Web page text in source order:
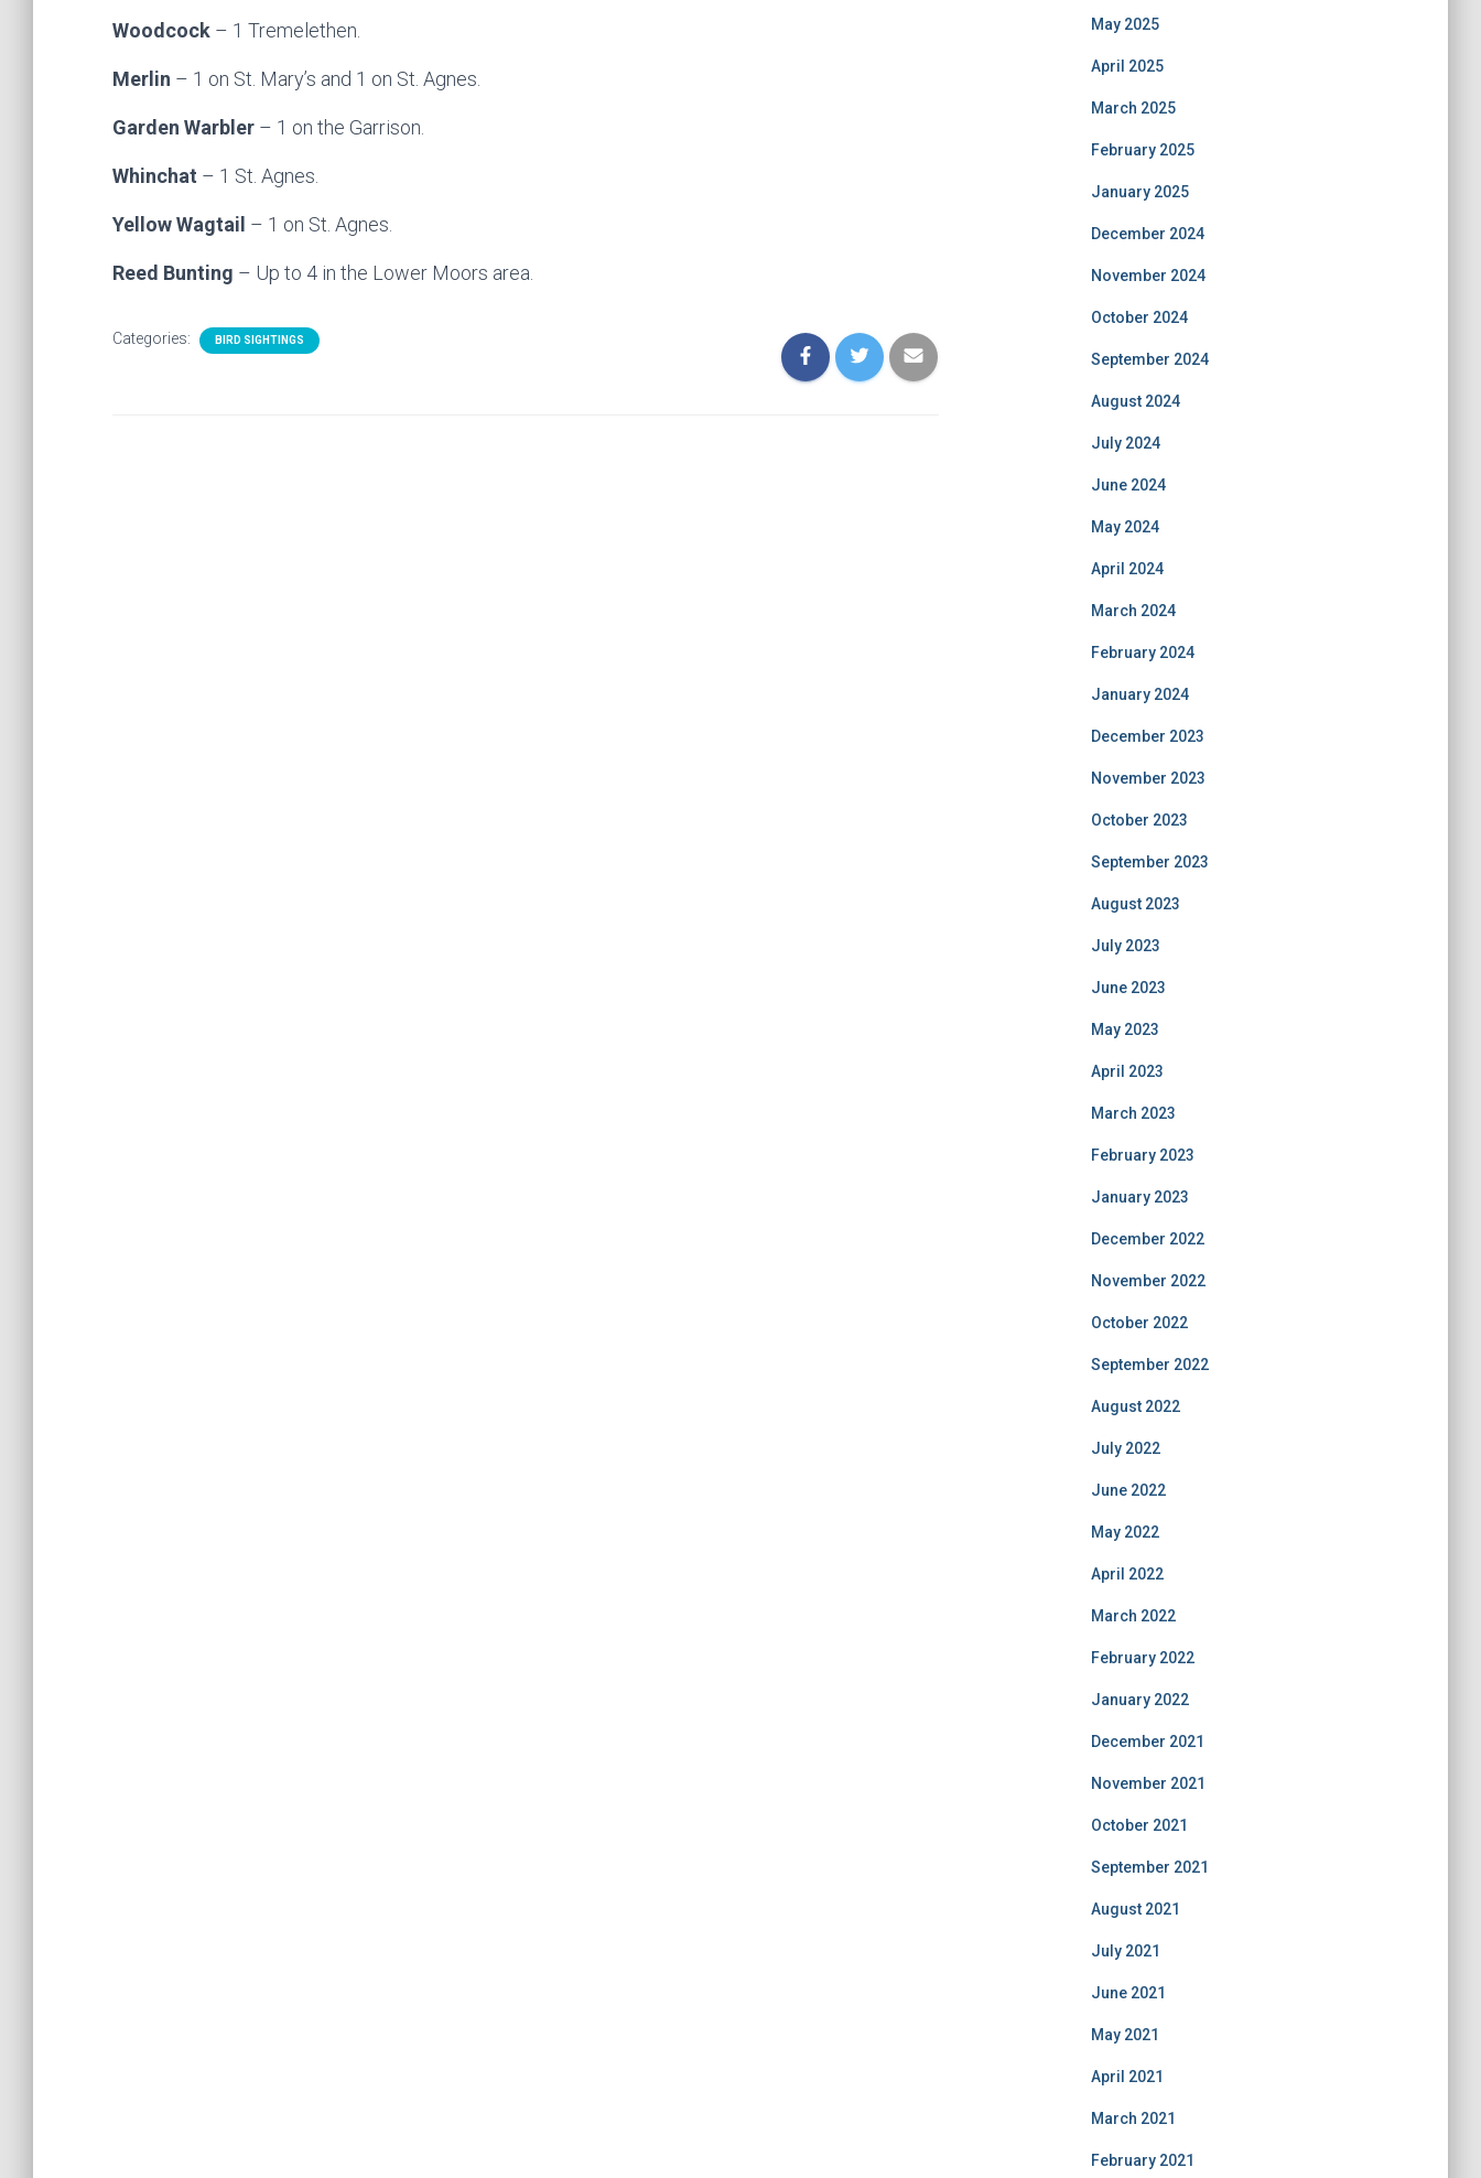
Woodcock – 1 Tremelethen.
Merlin – 1 on St. Mary’s and 1 on St. Agnes.
Garden Warbler – 1 on the Garrison.
Whinchat – 1 St. Agnes.
Yellow Wagtail – 1 on St. Agnes.
Reed Bunting – Up to 4 in the Lower Moors area.
Categories: BIRD SIGHTINGS
May 2025
April 2025
March 2025
February 2025
January 2025
December 2024
November 2024
October 2024
September 2024
August 2024
July 2024
June 2024
May 2024
April 2024
March 2024
February 2024
January 2024
December 2023
November 2023
October 2023
September 2023
August 2023
July 2023
June 2023
May 2023
April 2023
March 2023
February 2023
January 2023
December 2022
November 2022
October 2022
September 2022
August 2022
July 2022
June 2022
May 2022
April 2022
March 2022
February 2022
January 2022
December 2021
November 2021
October 2021
September 2021
August 2021
July 2021
June 2021
May 2021
April 2021
March 2021
February 2021